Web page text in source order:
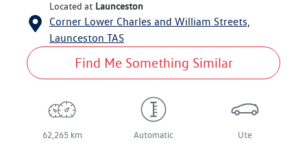
Located at Launceston
Corner Lower Charles and William Streets,
Launceston TAS
Find Me Something Similar
62,265 km Automatic Ute